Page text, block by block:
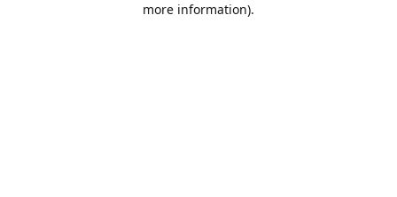
more information).